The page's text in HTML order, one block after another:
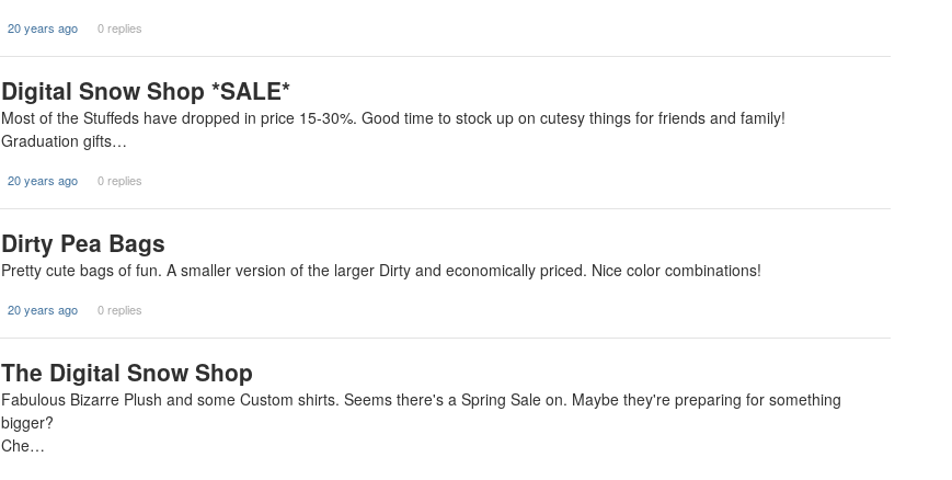
20 years ago 0 replies
Digital Snow Shop *SALE*
Most of the Stuffeds have dropped in price 15-30%. Good time to stock up on cutesy things for friends and family!
Graduation gifts…
20 years ago 0 replies
Dirty Pea Bags
Pretty cute bags of fun. A smaller version of the larger Dirty and economically priced. Nice color combinations!
20 years ago 0 replies
The Digital Snow Shop
Fabulous Bizarre Plush and some Custom shirts. Seems there's a Spring Sale on. Maybe they're preparing for something
bigger?
Che…